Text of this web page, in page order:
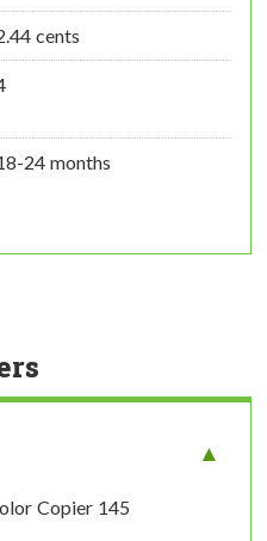
cents
24 months
Copier 145